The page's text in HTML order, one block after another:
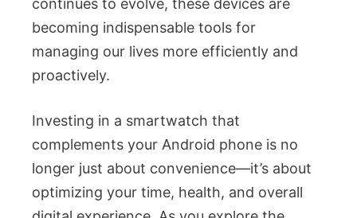
becoming indispensable tools for
managing our lives more efficiently and
proactively.
Investing in a smartwatch that
complements your Android phone is no
longer just about convenience—it’s about
optimizing your time, health, and overall